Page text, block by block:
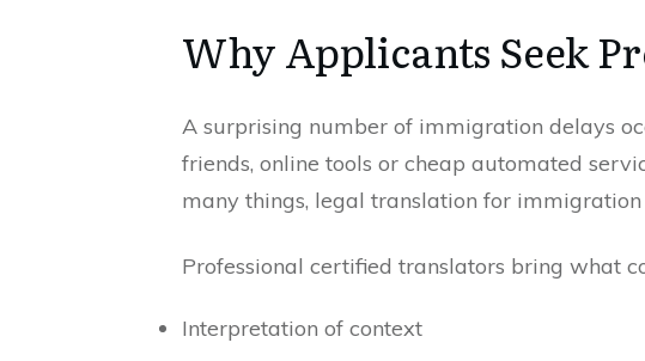
Why Applicants Seek
A surprising number of immigration delays
friends, online tools or cheap automated
many things, legal translation for immigration
Professional certified translators bring what
Interpretation of context